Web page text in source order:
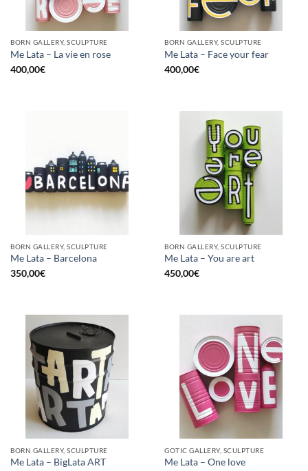
BORN GALLERY, SCULPTURE
Me Lata – La vie en rose
400,00€
BORN GALLERY, SCULPTURE
Me Lata – Face your fear
400,00€
BORN GALLERY, SCULPTURE
Me Lata – Barcelona
350,00€
BORN GALLERY, SCULPTURE
Me Lata – You are art
450,00€
BORN GALLERY, SCULPTURE
Me Lata – BigLata ART
GOTIC GALLERY, SCULPTURE
Me Lata – One love